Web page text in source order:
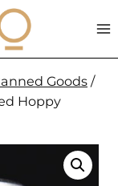
Goods /
Hoppy